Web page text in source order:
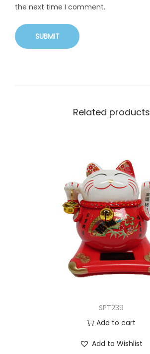
the next time I comment.
Related products
SPT239
Add to cart
Add to Wishlist